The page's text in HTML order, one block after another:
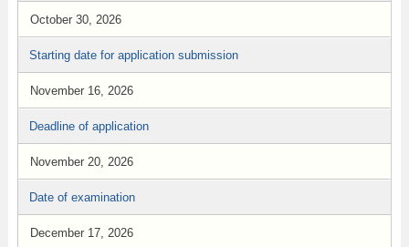
October 30, 2026
Starting date for application submission
November 16, 2026
Deadline of application
November 20, 2026
Date of examination
December 17, 2026